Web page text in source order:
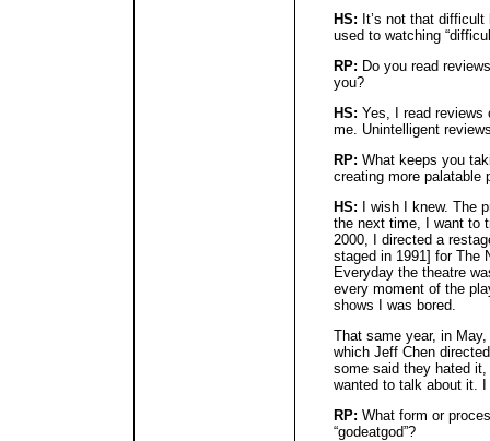
HS: It’s not that
used to watching
RP: Do you read
you?
HS: Yes, I read reviews
me. Unintelligent
RP: What keeps you
creating more palatable
HS: I wish I knew. The
the next time, I want to
2000, I directed a
staged in 1991] for The
Everyday the theatre
every moment of the
shows I was bored.
That same year, in May,
which Jeff Chen
some said they hated it,
wanted to talk about it.
RP: What form or
“godeatgod”?